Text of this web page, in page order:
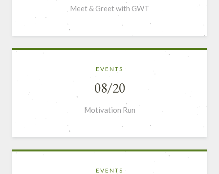
Meet & Greet with GWT
EVENTS
08/20
Motivation Run
EVENTS